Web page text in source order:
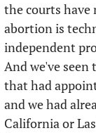
the courts have
abortion is
independent
And we've
that had
and we had
California or